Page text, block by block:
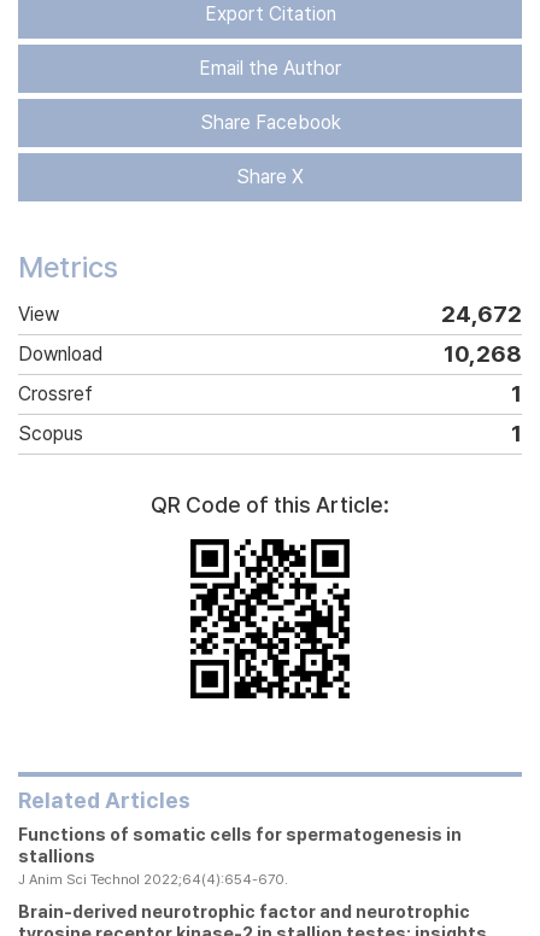
Export Citation
Email the Author
Share Facebook
Share X
Metrics
View 24,672
Download 10,268
Crossref 1
Scopus 1
QR Code of this Article:
Related Articles
Functions of somatic cells for spermatogenesis in
stallions
J Anim Sci Technol 2022;64(4):654-670.
Brain-derived neurotrophic factor and neurotrophic